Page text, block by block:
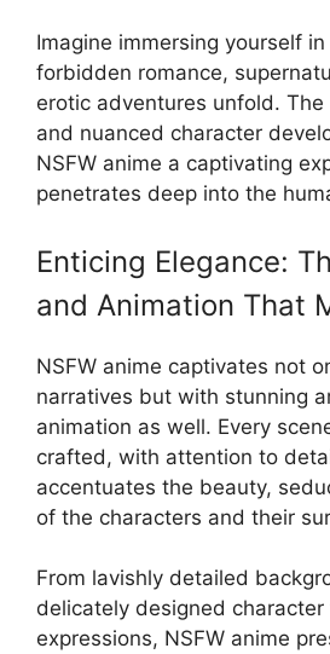
Imagine immersing yourself
forbidden romance,
erotic adventures unfold.
and nuanced character
NSFW anime a captivating
penetrates deep into the
Enticing Elegance:
and Animation That
NSFW anime captivates not
narratives but with stunning
animation as well. Every
crafted, with attention to
accentuates the beauty,
of the characters and their
From lavishly detailed
delicately designed character
expressions, NSFW anime